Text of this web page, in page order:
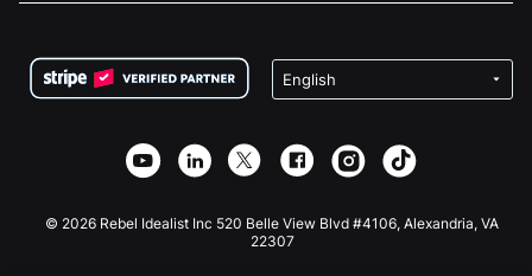
Privacy
Affiliate Partnerschap
Goede Doelen Fondsenwerving
Wix Donatie Plugin
Webflow Donatie App
Joomla Donatie
© 2026 Rebel Idealist Inc 520 Belle View Blvd #4106, Alexandria, VA
22307